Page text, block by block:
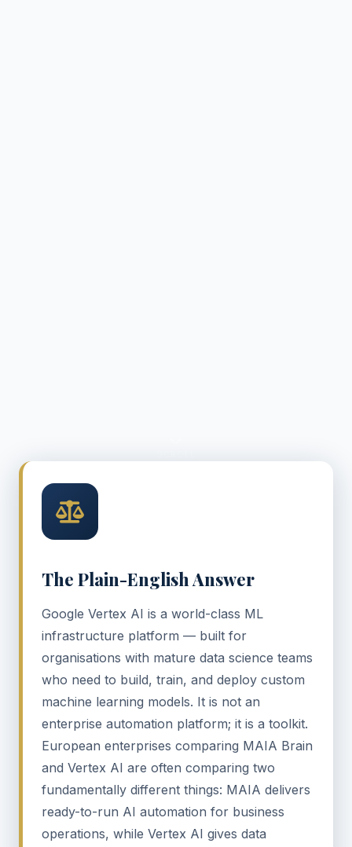
The Plain-English Answer
Google Vertex AI is a world-class ML
infrastructure platform — built for
organisations with mature data science teams
who need to build, train, and deploy custom
machine learning models. It is not an
enterprise automation platform; it is a toolkit.
European enterprises comparing MAIA Brain
and Vertex AI are often comparing two
fundamentally different things: MAIA delivers
ready-to-run AI automation for business
operations, while Vertex AI gives data